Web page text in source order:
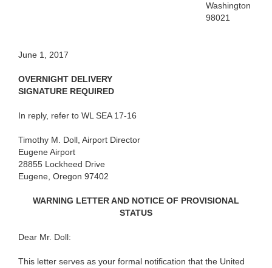
Washington
98021
June 1, 2017
OVERNIGHT DELIVERY
SIGNATURE REQUIRED
In reply, refer to WL SEA 17-16
Timothy M. Doll, Airport Director
Eugene Airport
28855 Lockheed Drive
Eugene, Oregon 97402
WARNING LETTER AND NOTICE OF PROVISIONAL
STATUS
Dear Mr. Doll:
This letter serves as your formal notification that the United